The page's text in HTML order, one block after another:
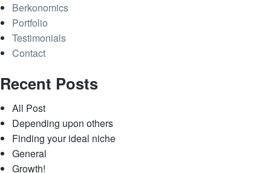
Berkonomics
Portfolio
Testimonials
Contact
Recent Posts
All Post
Depending upon others
Finding your ideal niche
General
Growth!